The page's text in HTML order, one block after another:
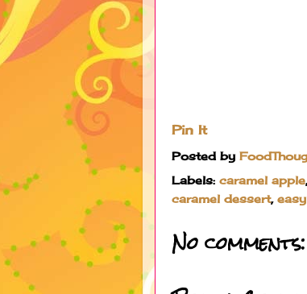
Pin It
Posted by
Labels: caramel apple
caramel dessert,
No comments: